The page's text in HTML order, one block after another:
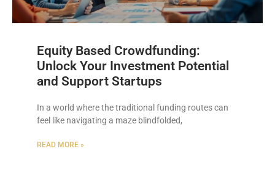
Equity Based Crowdfunding:
Unlock Your Investment Potential
and Support Startups
In a world where the traditional funding routes can
feel like navigating a maze blindfolded,
READ MORE »